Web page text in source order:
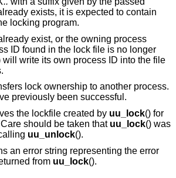
exists, it is expected to contain
locking program.
exist, or the owning process
ID found in the lock file is no longer
will write its own process ID into the file
lock ownership to another process.
previously been successful.
the lockfile created by uu_lock() for
Care should be taken that uu_lock() was
uu_unlock().
an error string representing the error
from uu_lock().